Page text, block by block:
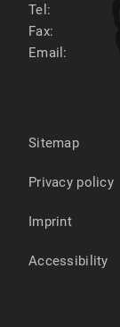
Tel:
Fax:
Email:
Sitemap
Privacy policy
Imprint
Accessibility